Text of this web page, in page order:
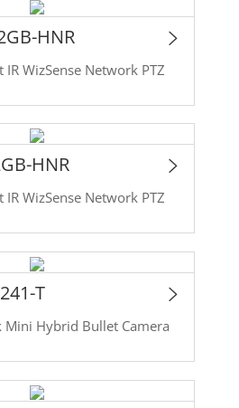
HNR
WizSense Network PTZ
HNR
WizSense Network PTZ
T
Hybrid Bullet Camera